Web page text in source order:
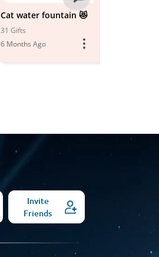
Cat water fountain 😻
31 Gifts
6 Months Ago
-
Models
Invite
Friends